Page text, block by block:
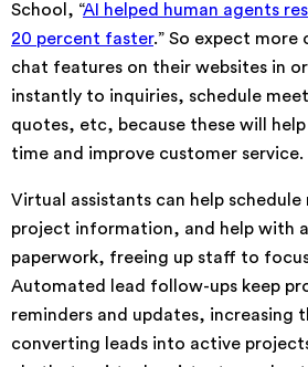
School, “AI helped human agents
20 percent faster.” So expect more
chat features on their websites in
instantly to inquiries, schedule
quotes, etc, because these will help
time and improve customer service.
Virtual assistants can help
project information, and help with
paperwork, freeing up staff to
Automated lead follow-ups keep
reminders and updates, increasing
converting leads into active